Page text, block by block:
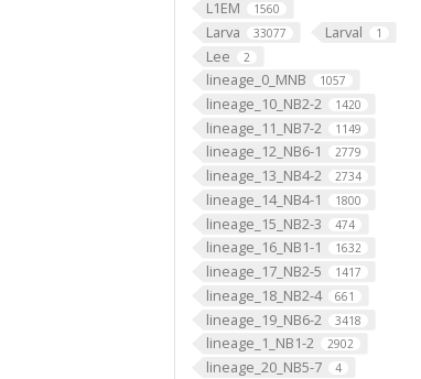
L1EM 1560
Larva 33077 Larval 1
Lee 2
lineage_0_MNB 1057
lineage_10_NB2-2 1420
lineage_11_NB7-2 1149
lineage_12_NB6-1 2779
lineage_13_NB4-2 2734
lineage_14_NB4-1 1800
lineage_15_NB2-3 474
lineage_16_NB1-1 1632
lineage_17_NB2-5 1417
lineage_18_NB2-4 661
lineage_19_NB6-2 3418
lineage_1_NB1-2 2902
lineage_20_NB5-7 4